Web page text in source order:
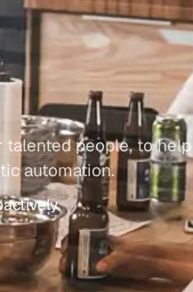
partof
am people, to
automation.